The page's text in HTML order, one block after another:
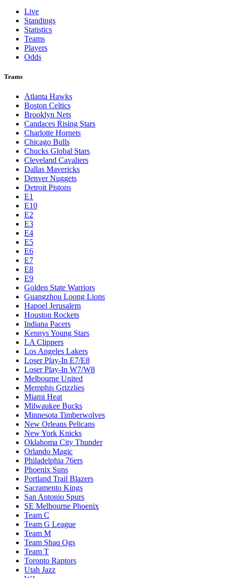
Live
Standings
Statistics
Teams
Players
Odds
Teams
Atlanta Hawks
Boston Celtics
Brooklyn Nets
Candaces Rising Stars
Charlotte Hornets
Chicago Bulls
Chucks Global Stars
Cleveland Cavaliers
Dallas Mavericks
Denver Nuggets
Detroit Pistons
E1
E10
E2
E3
E4
E5
E6
E7
E8
E9
Golden State Warriors
Guangzhou Loong Lions
Hapoel Jerusalem
Houston Rockets
Indiana Pacers
Kennys Young Stars
LA Clippers
Los Angeles Lakers
Loser Play-In E7/E8
Loser Play-In W7/W8
Melbourne United
Memphis Grizzlies
Miami Heat
Milwaukee Bucks
Minnesota Timberwolves
New Orleans Pelicans
New York Knicks
Oklahoma City Thunder
Orlando Magic
Philadelphia 76ers
Phoenix Suns
Portland Trail Blazers
Sacramento Kings
San Antonio Spurs
SE Melbourne Phoenix
Team C
Team G League
Team M
Team Shaq Ogs
Team T
Toronto Raptors
Utah Jazz